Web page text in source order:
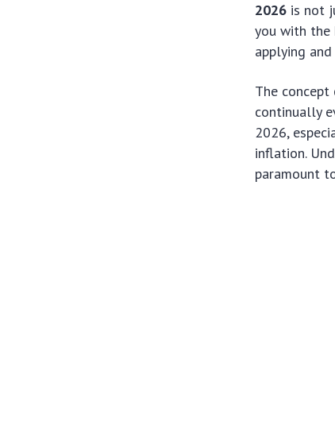
2026 is not
you with the
applying
The
continually
2026,
inflation.
paramount